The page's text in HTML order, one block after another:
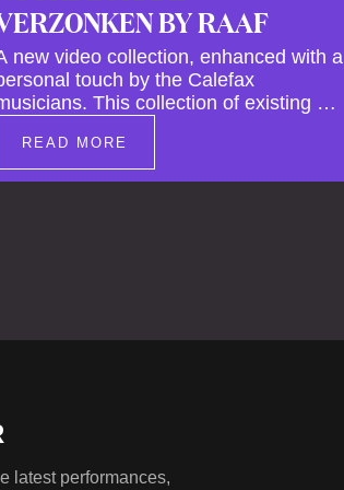
BY RAAF
new video collection, enhanced with a
touch by the Calefax
This collection of existing as
Registrations and Tour Impressions
a unique way to explore Calefax’s
READ MORE
latest performances,